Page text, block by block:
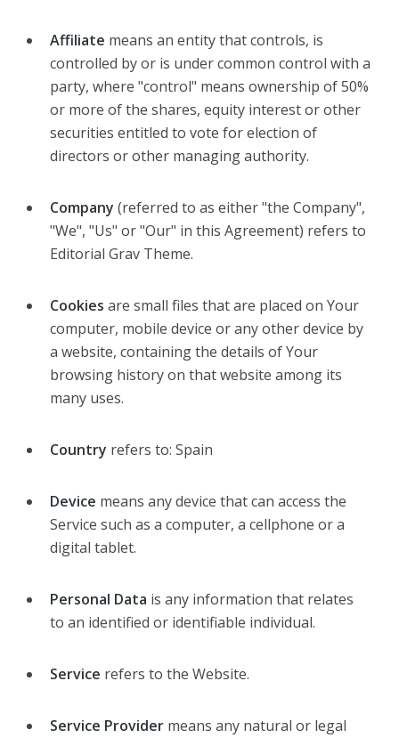
Affiliate means an entity that controls, is
controlled by or is under common control with a
party, where "control" means ownership of 50%
or more of the shares, equity interest or other
securities entitled to vote for election of
directors or other managing authority.
Company (referred to as either "the Company",
"We", "Us" or "Our" in this Agreement) refers to
Editorial Grav Theme.
Cookies are small files that are placed on Your
computer, mobile device or any other device by
a website, containing the details of Your
browsing history on that website among its
many uses.
Country refers to: Spain
Device means any device that can access the
Service such as a computer, a cellphone or a
digital tablet.
Personal Data is any information that relates
to an identified or identifiable individual.
Service refers to the Website.
Service Provider means any natural or legal